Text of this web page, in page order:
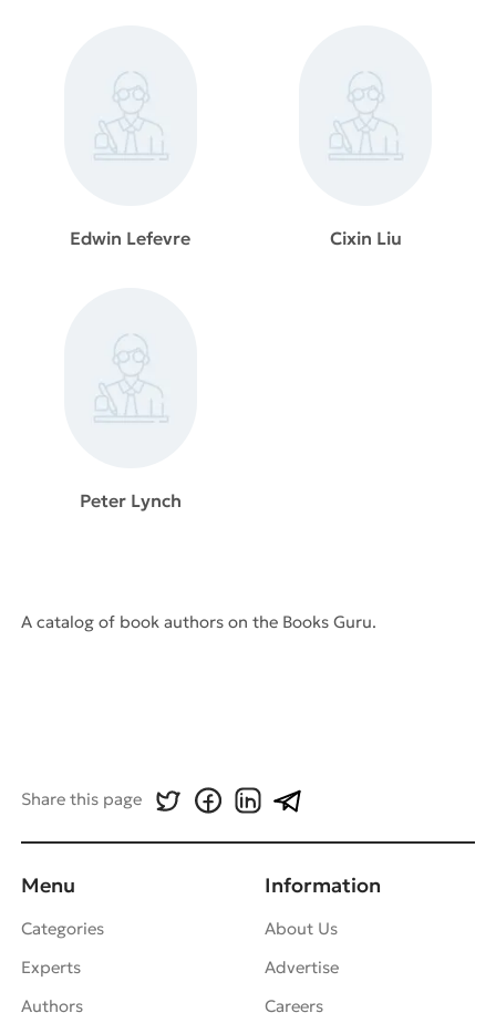
Edwin Lefevre Cixin Liu
Peter Lynch
A catalog of book authors on the Books Guru.
Share this page
Menu
Categories
Experts
Authors
Information
About Us
Advertise
Careers